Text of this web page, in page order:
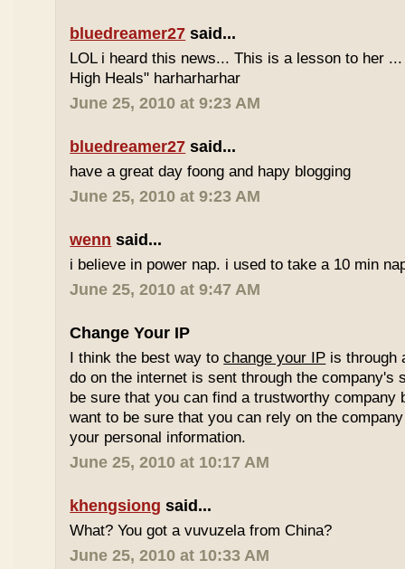
bluedreamer27 said...
LOL i heard this news... This is a lesson to her
High Heals" harharharhar
June 25, 2010 at 9:23 AM
bluedreamer27 said...
have a great day foong and hapy blogging
June 25, 2010 at 9:23 AM
wenn said...
i believe in power nap. i used to take a 10 min
June 25, 2010 at 9:47 AM
Change Your IP
I think the best way tochange your IP is through
do on the internet is sent through the company's
be sure that you can find a trustworthy company
want to be sure that you can rely on the
your personal information.
June 25, 2010 at 10:17 AM
khengsiong said...
What? You got a vuvuzela from China?
June 25, 2010 at 10:33 AM